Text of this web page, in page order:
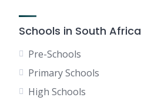
Schools in South Africa
Pre-Schools
Primary Schools
High Schools